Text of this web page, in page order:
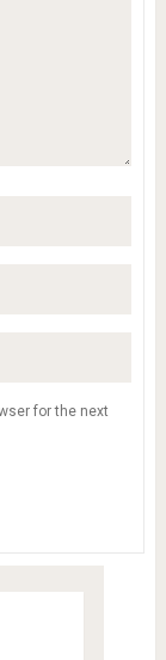
for the next